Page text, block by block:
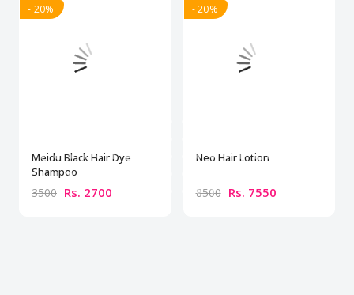
- 20%
Meidu Black Hair Dye
Shampoo
3500 Rs. 2700
- 20%
Neo Hair Lotion
8500 Rs. 7550